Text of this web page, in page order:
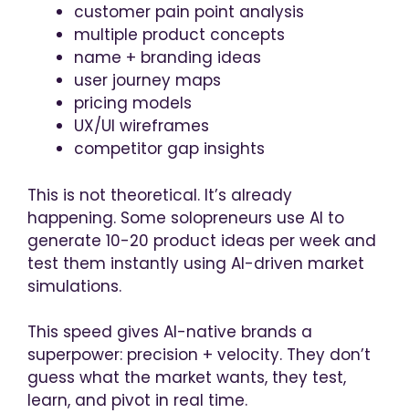
customer pain point analysis
multiple product concepts
name + branding ideas
user journey maps
pricing models
UX/UI wireframes
competitor gap insights
This is not theoretical. It’s already
happening. Some solopreneurs use AI to
generate 10-20 product ideas per week and
test them instantly using AI-driven market
simulations.
This speed gives AI-native brands a
superpower: precision + velocity. They don’t
guess what the market wants, they test,
learn, and pivot in real time.